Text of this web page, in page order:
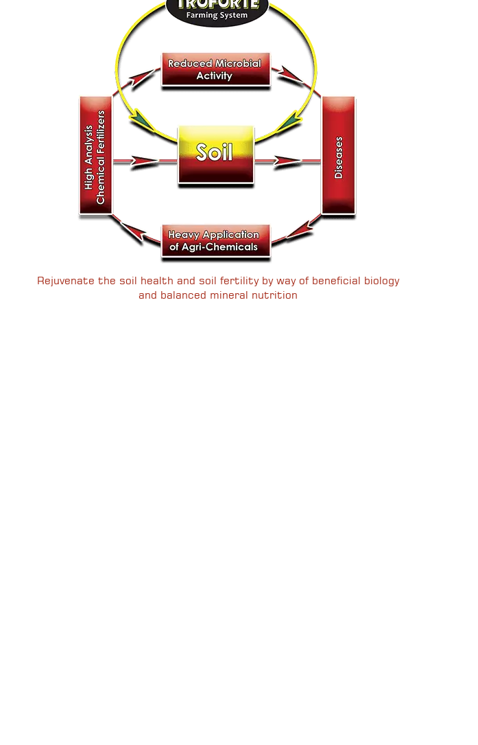
Rejuvenate the soil health and soil fertility by way of beneficial biology
and balanced mineral nutrition